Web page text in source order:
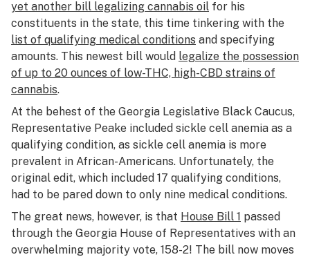
yet another bill legalizing cannabis oil for his
constituents in the state, this time tinkering with the
list of qualifying medical conditions and specifying
amounts. This newest bill would legalize the possession
of up to 20 ounces of low-THC, high-CBD strains of
cannabis.
At the behest of the Georgia Legislative Black Caucus,
Representative Peake included sickle cell anemia as a
qualifying condition, as sickle cell anemia is more
prevalent in African-Americans. Unfortunately, the
original edit, which included 17 qualifying conditions,
had to be pared down to only nine medical conditions.
The great news, however, is that House Bill 1 passed
through the Georgia House of Representatives with an
overwhelming majority vote, 158-2! The bill now moves